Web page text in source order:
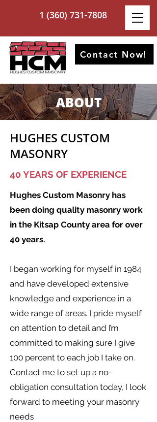
1 (360) 731-7808
Contact Now!
ABOUT
HUGHES CUSTOM
MASONRY
40 YEARS OF EXPERIENCE
Hughes Custom Masonry has
been doing quality masonry work
in the Kitsap County area for over
40 years.
I began working for myself in 1984
and have developed extensive
knowledge and experience in a
wide range of areas. I pride myself
on attention to detail and I’m
committed to making sure I give
100 percent to each job I take on.
Contact me to set up a no-
obligation consultation today, I look
forward to meeting your masonry
needs